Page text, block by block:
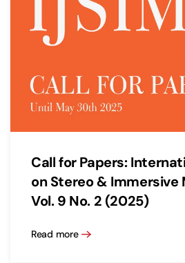
Call for Papers:
on Stereo & Immersive
Vol. 9 No. 2 (2025)
Read more